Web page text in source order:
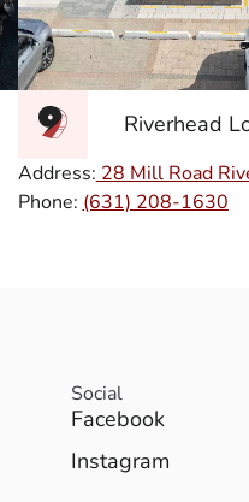
Riverhead
Address:28 Mill Road
Phone:(631) 208-1630
Social
Facebook
Instagram